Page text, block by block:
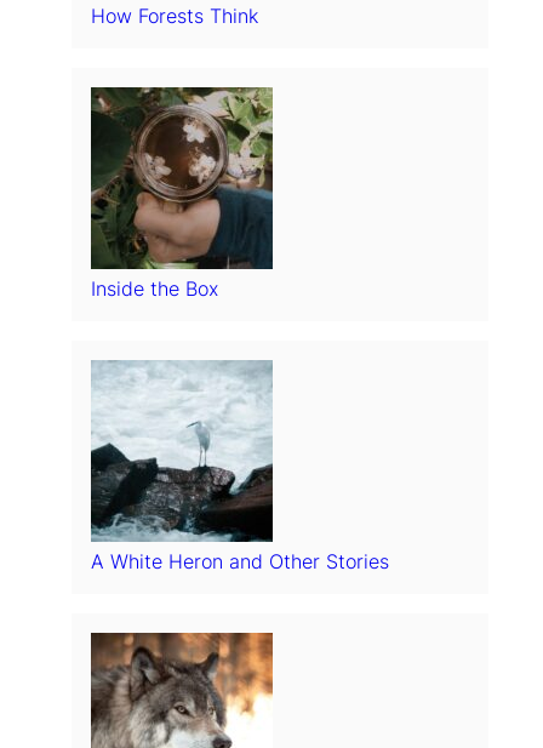
How Forests Think
Inside the Box
A White Heron and Other Stories